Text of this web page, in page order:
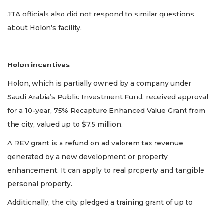
JTA officials also did not respond to similar questions
about Holon’s facility.
Holon incentives
Holon, which is partially owned by a company under
Saudi Arabia’s Public Investment Fund, received approval
for a 10-year, 75% Recapture Enhanced Value Grant from
the city, valued up to $7.5 million.
A REV grant is a refund on ad valorem tax revenue
generated by a new development or property
enhancement. It can apply to real property and tangible
personal property.
Additionally, the city pledged a training grant of up to